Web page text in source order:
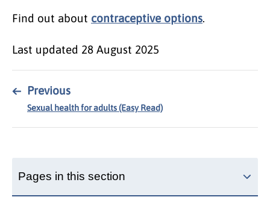
Find out about contraceptive options.
Last updated 28 August 2025
← Previous
Sexual health for adults (Easy Read)
Pages in this section